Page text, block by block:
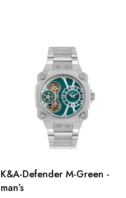
K&A-Defender M-Green -
man’s